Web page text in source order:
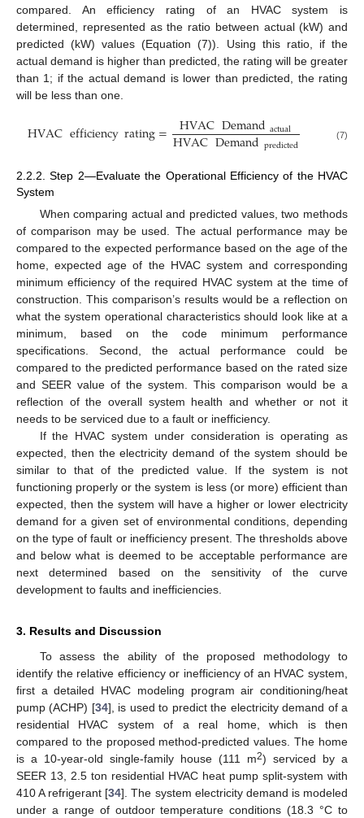
compared. An efficiency rating of an HVAC system is
determined, represented as the ratio between actual (kW) and
predicted (kW) values (Equation (7)). Using this ratio, if the
actual demand is higher than predicted, the rating will be greater
than 1; if the actual demand is lower than predicted, the rating
will be less than one.
HVACefficiencyrating= HVACDemandactual
HVACDemandpredicted (7)
2.2.2. Step 2—Evaluate the Operational Efficiency of the HVAC
System
When comparing actual and predicted values, two methods
of comparison may be used. The actual performance may be
compared to the expected performance based on the age of the
home, expected age of the HVAC system and corresponding
minimum efficiency of the required HVAC system at the time of
construction. This comparison’s results would be a reflection on
what the system operational characteristics should look like at a
minimum, based on the code minimum performance
specifications. Second, the actual performance could be
compared to the predicted performance based on the rated size
and SEER value of the system. This comparison would be a
reflection of the overall system health and whether or not it
needs to be serviced due to a fault or inefficiency.
If the HVAC system under consideration is operating as
expected, then the electricity demand of the system should be
similar to that of the predicted value. If the system is not
functioning properly or the system is less (or more) efficient than
expected, then the system will have a higher or lower electricity
demand for a given set of environmental conditions, depending
on the type of fault or inefficiency present. The thresholds above
and below what is deemed to be acceptable performance are
next determined based on the sensitivity of the curve
development to faults and inefficiencies.
3. Results and Discussion
To assess the ability of the proposed methodology to
identify the relative efficiency or inefficiency of an HVAC system,
first a detailed HVAC modeling program air conditioning/heat
pump (ACHP) [34], is used to predict the electricity demand of a
residential HVAC system of a real home, which is then
compared to the proposed method-predicted values. The home
is a 10-year-old single-family house (111 m2) serviced by a
SEER 13, 2.5 ton residential HVAC heat pump split-system with
410 A refrigerant [34]. The system electricity demand is modeled
under a range of outdoor temperature conditions (18.3 °C to